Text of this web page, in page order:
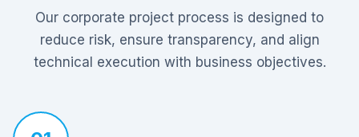
Our corporate project process is designed to
reduce risk, ensure transparency, and align
technical execution with business objectives.